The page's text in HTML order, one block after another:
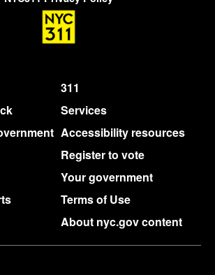
311
Services
Accessibility resources
Register to vote
Your government
Terms of Use
About nyc.gov content